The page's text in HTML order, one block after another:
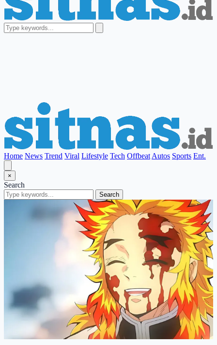
Home News Trend Viral Lifestyle Tech Offbeat Autos Sports Ent.
×
Search
Search